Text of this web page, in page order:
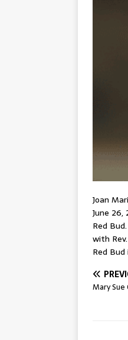
Joan
June 26,
Red
with
Red
Mary